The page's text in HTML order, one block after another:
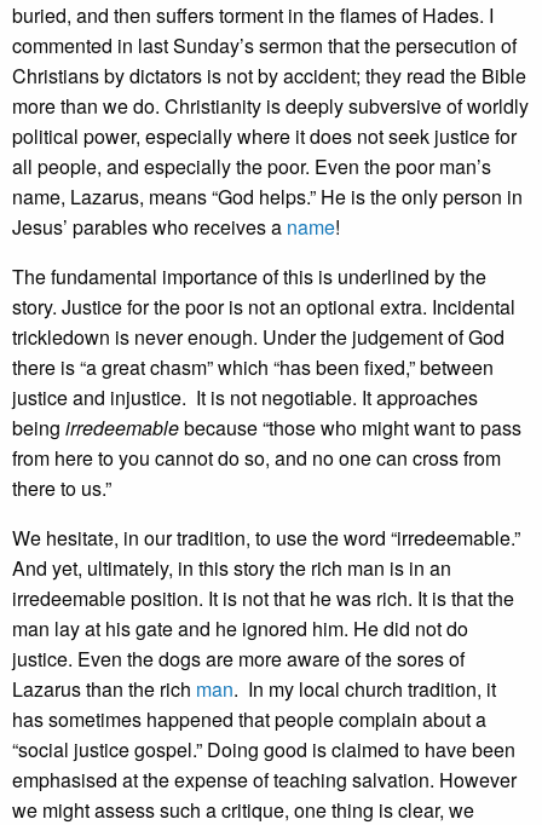
buried, and then suffers torment in the flames of Hades. I
commented in last Sunday’s sermon that the persecution of
Christians by dictators is not by accident; they read the Bible
more than we do. Christianity is deeply subversive of worldly
political power, especially where it does not seek justice for
all people, and especially the poor. Even the poor man’s
name, Lazarus, means “God helps.” He is the only person in
Jesus’ parables who receives a name!
The fundamental importance of this is underlined by the
story. Justice for the poor is not an optional extra. Incidental
trickledown is never enough. Under the judgement of God
there is “a great chasm” which “has been fixed,” between
justice and injustice. It is not negotiable. It approaches
being irredeemablebecause “those who might want to pass
from here to you cannot do so, and no one can cross from
there to us.”
We hesitate, in our tradition, to use the word “irredeemable.”
And yet, ultimately, in this story the rich man is in an
irredeemable position. It is not that he was rich. It is that the
man lay at his gate and he ignored him. He did not do
justice. Even the dogs are more aware of the sores of
Lazarus than the rich man. In my local church tradition, it
has sometimes happened that people complain about a
“social justice gospel.” Doing good is claimed to have been
emphasised at the expense of teaching salvation. However
we might assess such a critique, one thing is clear, we